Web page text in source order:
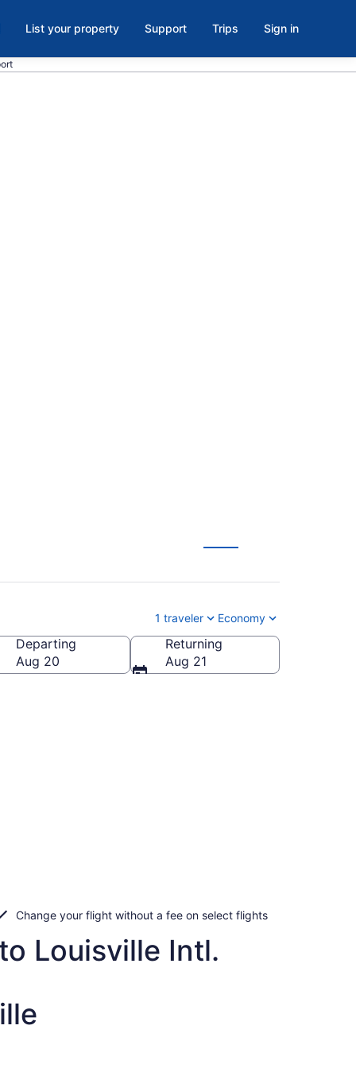
List your property Support Trips Sign in
1 traveler Economy
Intl.)
Departing
Aug 20
Returning
Aug 21
Change your flight without a fee on select flights
Louisville Intl.